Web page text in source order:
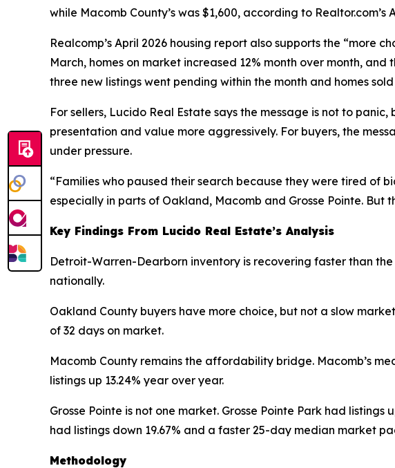
while Macomb County’s was $1,600, according to
Realcomp’s April 2026 housing report also supports the “more
March, homes on market increased 12% month over month,
three new listings went pending within the month and homes
For sellers, Lucido Real Estate says the message is not to
presentation and value more aggressively. For buyers, the
under pressure.
“Families who paused their search because they were tired of
especially in parts of Oakland, Macomb and Grosse Pointe.
Key Findings From Lucido Real Estate’s Analysis
Detroit-Warren-Dearborn inventory is recovering faster than
nationally.
Oakland County buyers have more choice, but not a slow
of 32 days on market.
Macomb County remains the affordability bridge. Macomb’s
listings up 13.24% year over year.
Grosse Pointe is not one market. Grosse Pointe Park had
had listings down 19.67% and a faster 25-day median market
Methodology